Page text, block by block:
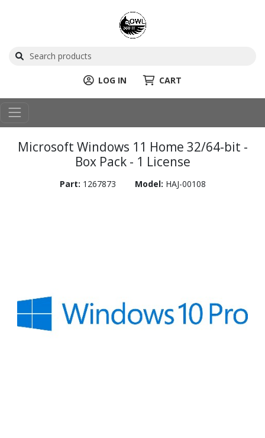
LOG IN CART
Microsoft Windows 11 Home 32/64-bit -
Box Pack - 1 License
Part: 1267873 Model: HAJ-00108